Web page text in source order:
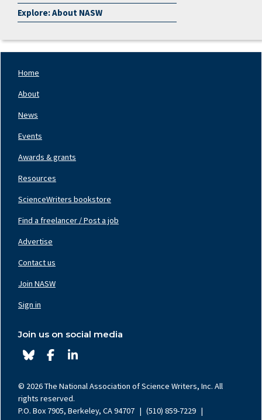
Explore: About NASW
Left
Home
About
News
Events
Awards & grants
Resources
ScienceWriters bookstore
Center
Find a freelancer / Post a job
Advertise
Contact us
Right
Join NASW
Sign in
Join us on social media
© 2026 The National Association of Science Writers, Inc. All
rights reserved.
P.O. Box 7905, Berkeley, CA 94707 | (510) 859-7229 |